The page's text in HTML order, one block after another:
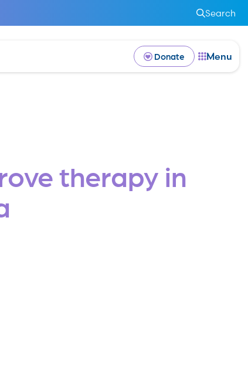
Search
Donate Menu
therapy in